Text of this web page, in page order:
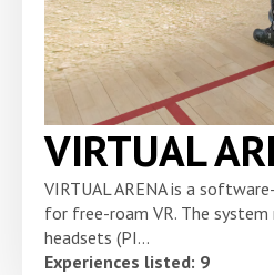
VIRTUAL
VIRTUAL ARENA is a
for free-roam VR. The
headsets (PI...
Experiences listed: 9